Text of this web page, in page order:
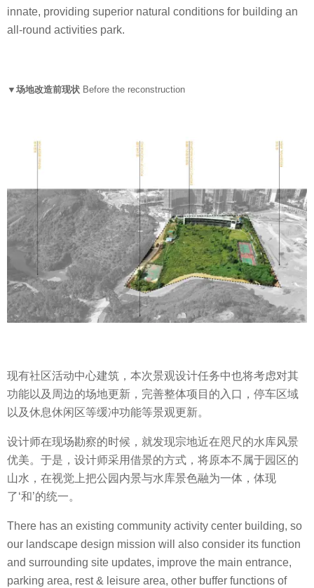
innate, providing superior natural conditions for building an
all-round activities park.
▼场地改造前现状 Before the reconstruction
现有社区活动中心建筑，本次景观设计任务中也将考虑对其
功能以及周边的场地更新，完善整体项目的入口，停车区域
以及休息休闲区等缓冲功能等景观更新。
设计师在现场勘察的时候，就发现宗地近在咫尺的水库风景
优美。于是，设计师采用借景的方式，将原本不属于园区的
山水，在视觉上把公园内景与水库景色融为一体，体现
了‘和’的统一。
There has an existing community activity center building, so
our landscape design mission will also consider its function
and surrounding site updates, improve the main entrance,
parking area, rest & leisure area, other buffer functions of